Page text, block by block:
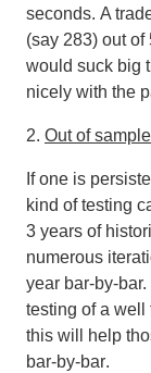
seconds. A
(say 283) out
would suck big
nicely with the
2. Out of
If one is
kind of testing
3 years of
numerous
year bar-by-bar.
testing of a well
this will help
bar-by-bar.